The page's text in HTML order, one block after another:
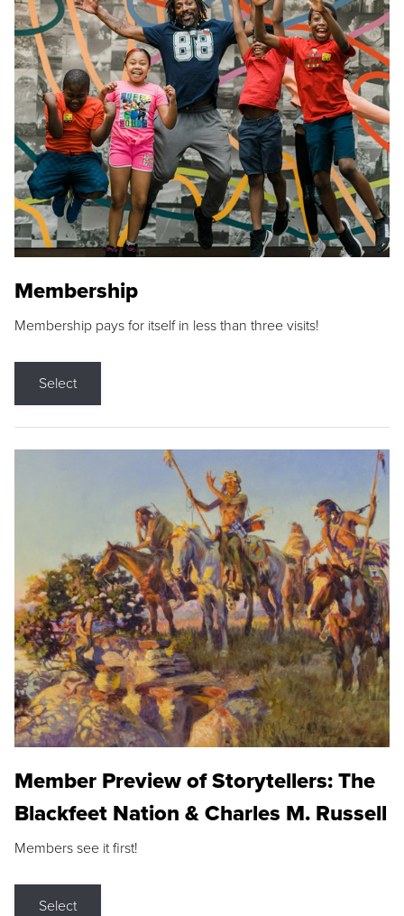
Membership
Membership pays for itself in less than three visits!
Select
Member Preview of Storytellers: The
Blackfeet Nation & Charles M. Russell
Members see it first!
Select